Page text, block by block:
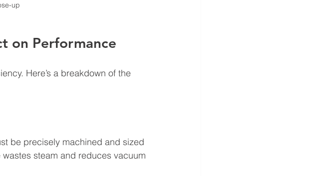
up
on Performance
Here’s a breakdown of the
be precisely machined and sized
steam and reduces vacuum